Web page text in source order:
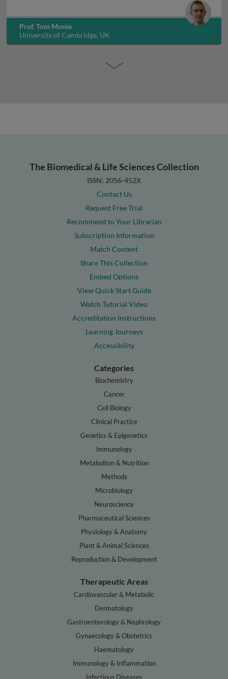
Prof. Tom Monie
University of Cambridge, UK
The Biomedical & Life Sciences Collection
ISSN: 2056-452X
Contact Us
Request Free Trial
Recommend to Your Librarian
Subscription Information
Match Content
Share This Collection
Embed Options
View Quick Start Guide
Watch Tutorial Video
Accreditation Instructions
Learning Journeys
Accessibility
Categories
Biochemistry
Cancer
Cell Biology
Clinical Practice
Genetics & Epigenetics
Immunology
Metabolism & Nutrition
Methods
Microbiology
Neuroscience
Pharmaceutical Sciences
Physiology & Anatomy
Plant & Animal Sciences
Reproduction & Development
Therapeutic Areas
Cardiovascular & Metabolic
Dermatology
Gastroenterology & Nephrology
Gynaecology & Obstetrics
Haematology
Immunology & Inflammation
Infectious Diseases